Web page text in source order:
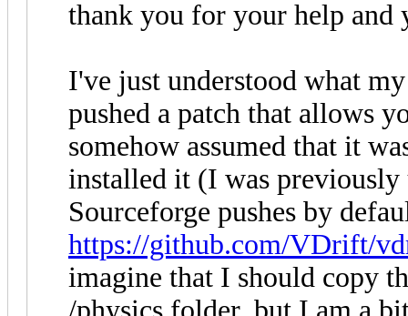
thank you for your help and
I've just understood what
pushed a patch that allows
somehow assumed that it
installed it (I was previously
Sourceforge pushes by
https://github.com/VDrift/
imagine that I should copy